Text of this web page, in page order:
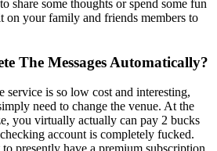
share some thoughts or spend some fun
on your family and friends members to
The Messages Automatically?
service is so low cost and interesting,
need to change the venue. At the
you virtually actually can pay 2 bucks
account is completely fucked.